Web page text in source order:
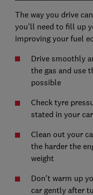
The way you drive
you'll need to fill up
improving your fuel
Drive smoothly
the gas and use
possible
Check tyre
stated in your
Clean out your
the harder the
weight
Don't warm up
car gently after